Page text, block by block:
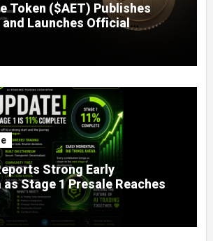
Token ($AET) Publishes
Launches Official
Out a Compliant Route
Ownership of Asian Real
Strong Early
Stage 1 Presale Reaches